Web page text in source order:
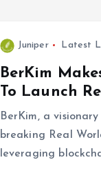
Juniper Latest
BerKim
To Launch
BerKim, a
breaking Real
leveraging